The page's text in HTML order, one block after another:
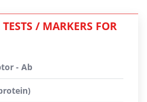
/ MARKERS FOR
- Ab